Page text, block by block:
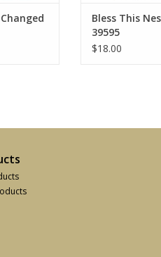
Bless This
39595
$18.00